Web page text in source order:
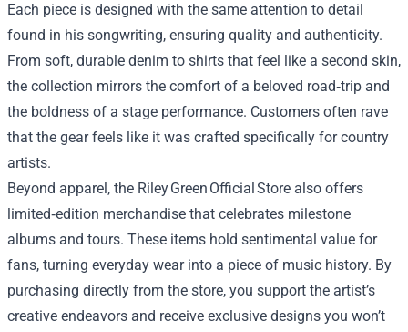
Each piece is designed with the same attention to detail
found in his songwriting, ensuring quality and authenticity.
From soft, durable denim to shirts that feel like a second skin,
the collection mirrors the comfort of a beloved road‑trip and
the boldness of a stage performance. Customers often rave
that the gear feels like it was crafted specifically for country
artists.
Beyond apparel, the Riley Green Official Store also offers
limited‑edition merchandise that celebrates milestone
albums and tours. These items hold sentimental value for
fans, turning everyday wear into a piece of music history. By
purchasing directly from the store, you support the artist’s
creative endeavors and receive exclusive designs you won’t